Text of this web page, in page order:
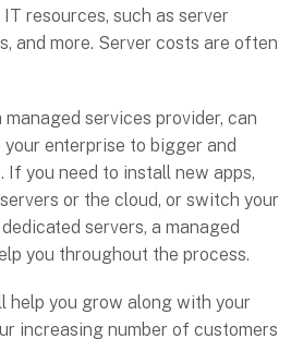
resources, such as server
and more. Server costs are often
services provider, can
your enterprise to bigger and
you need to install new apps,
or the cloud, or switch your
servers, a managed
you throughout the process.
help you grow along with your
increasing number of customers